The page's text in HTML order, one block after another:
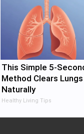
This Simple 5-
Method Clears Lungs
Naturally
Healthy Living Tips